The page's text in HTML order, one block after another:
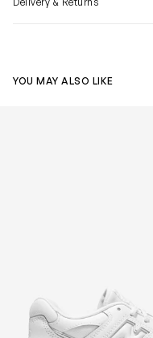
YOU MAY ALSO LIKE